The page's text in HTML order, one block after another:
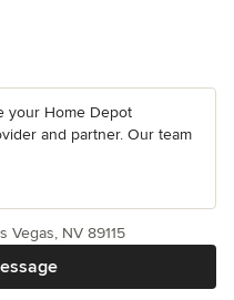
your Home Depot
and partner. Our team
Vegas, NV 89115